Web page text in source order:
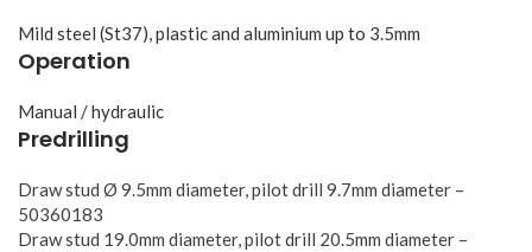
Mild steel (St37), plastic and aluminium up to 3.5mm
Operation
Manual / hydraulic
Predrilling
Draw stud Ø 9.5mm diameter, pilot drill 9.7mm diameter –
50360183
Draw stud 19.0mm diameter, pilot drill 20.5mm diameter –